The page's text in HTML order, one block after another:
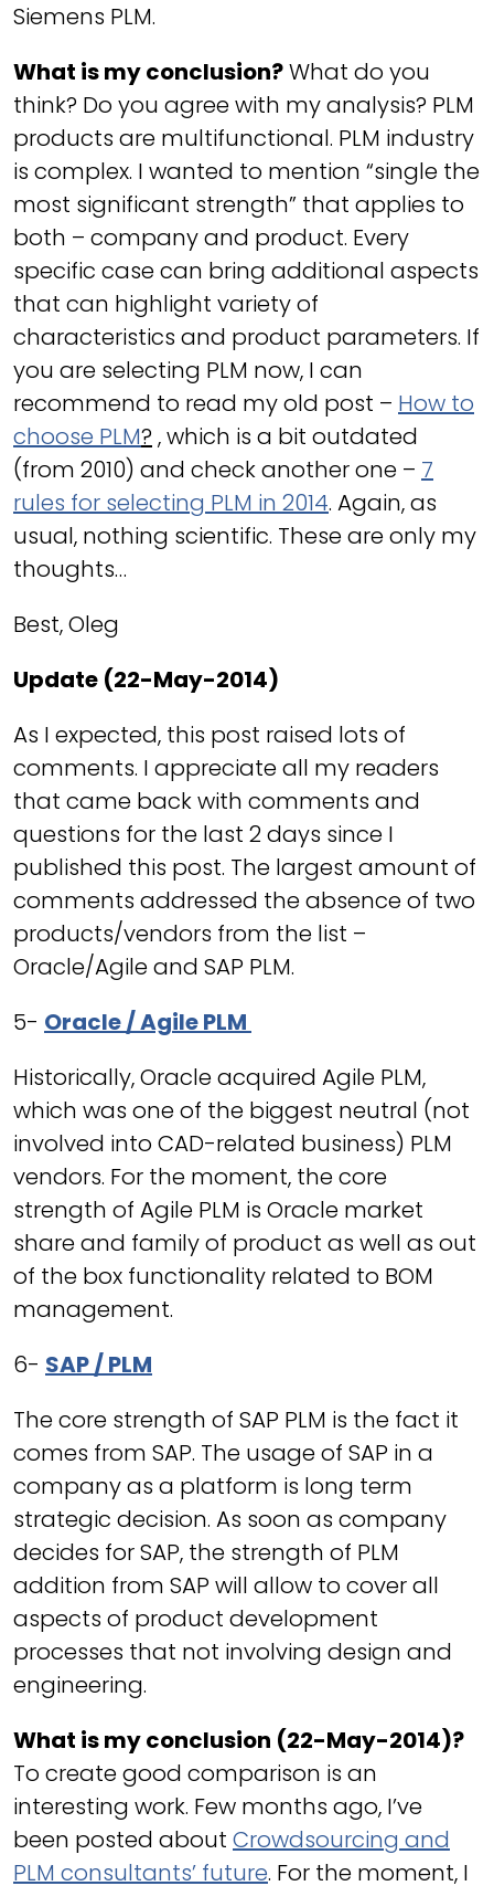
Siemens PLM.
What is my conclusion?What do you
think? Do you agree with my analysis? PLM
products are multifunctional. PLM industry
is complex. I wanted to mention “single the
most significant strength” that applies to
both – company and product. Every
specific case can bring additional aspects
that can highlight variety of
characteristics and product parameters. If
you are selecting PLM now, I can
recommend to read my old post – How to
choose PLM? , which is a bit outdated
(from 2010) and check another one – 7
rules for selecting PLM in 2014. Again, as
usual, nothing scientific. These are only my
thoughts…
Best, Oleg
Update (22-May-2014)
As I expected, this post raised lots of
comments. I appreciate all my readers
that came back with comments and
questions for the last 2 days since I
published this post. The largest amount of
comments addressed the absence of two
products/vendors from the list –
Oracle/Agile and SAP PLM.
5- Oracle / Agile PLM
Historically, Oracle acquired Agile PLM,
which was one of the biggest neutral (not
involved into CAD-related business) PLM
vendors. For the moment, the core
strength of Agile PLM is Oracle market
share and family of product as well as out
of the box functionality related to BOM
management.
6- SAP / PLM
The core strength of SAP PLM is the fact it
comes from SAP. The usage of SAP in a
company as a platform is long term
strategic decision. As soon as company
decides for SAP, the strength of PLM
addition from SAP will allow to cover all
aspects of product development
processes that not involving design and
engineering.
What is my conclusion (22-May-2014)?
To create good comparison is an
interesting work. Few months ago, I’ve
been posted about Crowdsourcing and
PLM consultants’ future. For the moment, I